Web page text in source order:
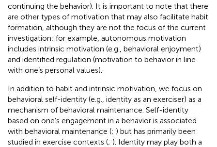
continuing the behavior). It is important to note that there
are other types of motivation that may also facilitate habit
formation, although they are not the focus of the current
investigation; for example, autonomous motivation
includes intrinsic motivation (e.g., behavioral enjoyment)
and identified regulation (motivation to behavior in line
with one’s personal values).
In addition to habit and intrinsic motivation, we focus on
behavioral self-identity (e.g., identity as an exerciser) as a
mechanism of behavioral maintenance. Self-identity
based on one’s engagement in a behavior is associated
with behavioral maintenance (; ) but has primarily been
studied in exercise contexts (; ). Identity may play both a